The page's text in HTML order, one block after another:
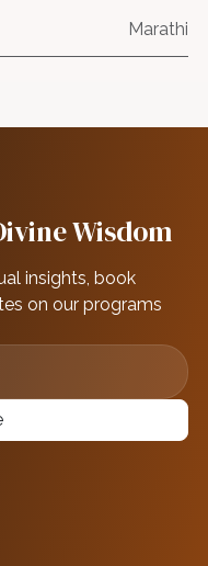
Marathi
Wisdom
insights, book
on our programs